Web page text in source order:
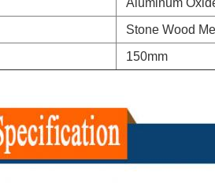
Aluminum
Stone Wood
150mm